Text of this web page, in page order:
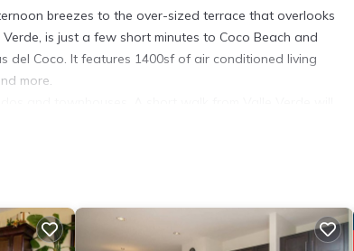
breezes to the over-sized terrace that overlooks
is just a few short minutes to Coco Beach and
del Coco. It features 1400sf of air conditioned living
more.
spas, and more. It is close enough to walk or take a
bars, groceries, etc. Taxis are available for
Laundry, for your convenience. This Condo features
a longer vacation with family, friends or group. The